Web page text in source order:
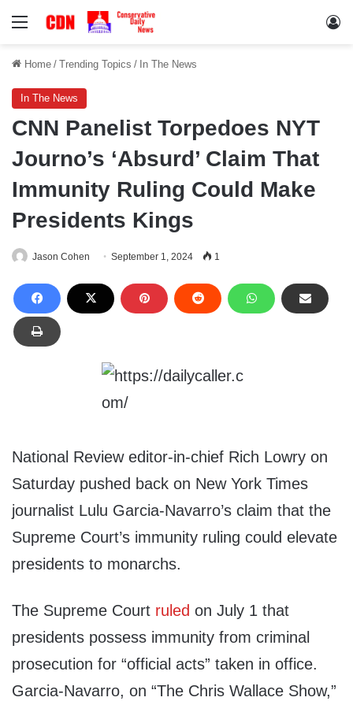
Menu
Home / Trending Topics / In The News
In The News
CNN Panelist Torpedoes NYT
Journo’s ‘Absurd’ Claim That
Immunity Ruling Could Make
Presidents Kings
Jason Cohen September 1, 2024 1
National Review editor-in-chief Rich Lowry on
Saturday pushed back on New York Times
journalist Lulu Garcia-Navarro’s claim that the
Supreme Court’s immunity ruling could elevate
presidents to monarchs.
The Supreme Court ruled on July 1 that
presidents possess immunity from criminal
prosecution for “official acts” taken in office.
Garcia-Navarro, on “The Chris Wallace Show,”